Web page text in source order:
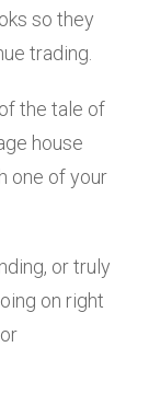
so they
trading.
the tale of
house
one of your
or truly
on right